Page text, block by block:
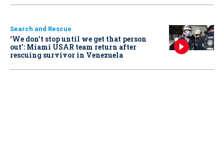
Search and Rescue
‘We don’t stop until we get that person
out': Miami USAR team return after
rescuing survivor in Venezuela